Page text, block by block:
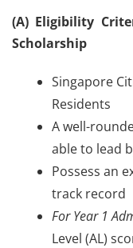
(A) Eligibility
Scholarship
Singapore
Residents
A well-
able to lead
Possess an
track record
For Year 1
Level (AL)